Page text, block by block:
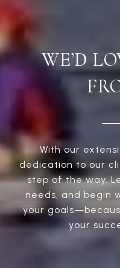
WE’D
With our
dedication to our
step of the way.
needs, and begin
your
your